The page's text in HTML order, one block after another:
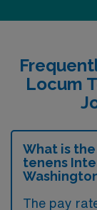
Locum
What is
tenens
The pay